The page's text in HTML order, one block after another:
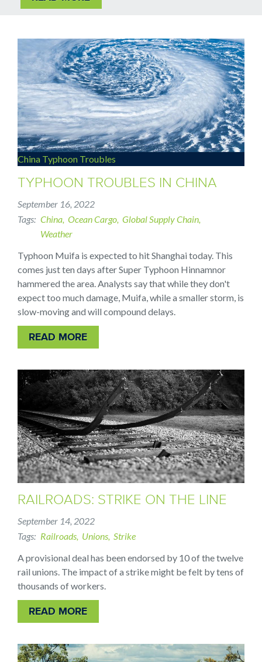
China Typhoon Troubles
TYPHOON TROUBLES IN CHINA
September 16, 2022
Tags China Ocean Cargo Global Supply Chain
Weather
Typhoon Muifa is expected to hit Shanghai today. This
comes just ten days after Super Typhoon Hinnamnor
hammered the area. Analysts say that while they don't
expect too much damage, Muifa, while a smaller storm, is
slow-moving and will compound delays.
READ MORE
RAILROADS: STRIKE ON THE LINE
September 14, 2022
Tags
Railroads Unions Strike
A provisional deal has been endorsed by 10 of the twelve
rail unions. The impact of a strike might be felt by tens of
thousands of workers.
READ MORE